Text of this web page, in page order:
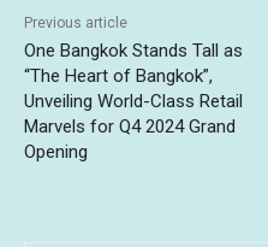
Previous article
One Bangkok Stands Tall as
“The Heart of Bangkok”,
Unveiling World-Class Retail
Marvels for Q4 2024 Grand
Opening